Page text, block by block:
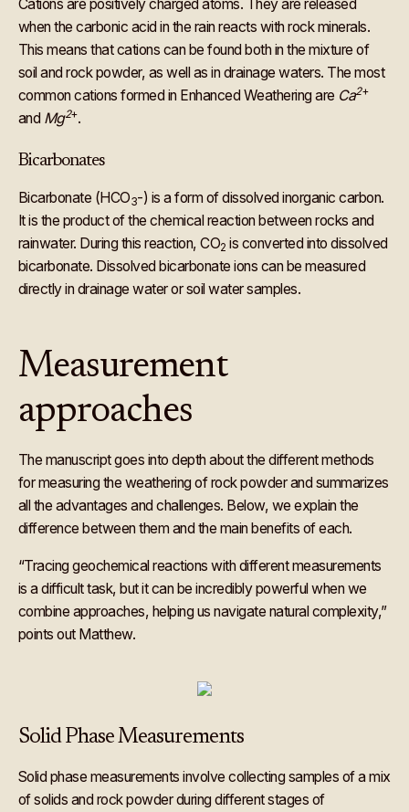
Cations are positively charged atoms. They are released
when the carbonic acid in the rain reacts with rock minerals.
This means that cations can be found both in the mixture of
soil and rock powder, as well as in drainage waters. The most
common cations formed in Enhanced Weathering are Ca2+
and Mg2+.
Bicarbonates
Bicarbonate (HCO3-) is a form of dissolved inorganic carbon.
It is the product of the chemical reaction between rocks and
rainwater. During this reaction, CO2 is converted into dissolved
bicarbonate. Dissolved bicarbonate ions can be measured
directly in drainage water or soil water samples.
Measurement
approaches
The manuscript goes into depth about the different methods
for measuring the weathering of rock powder and summarizes
all the advantages and challenges. Below, we explain the
difference between them and the main benefits of each.
“Tracing geochemical reactions with different measurements
is a difficult task, but it can be incredibly powerful when we
combine approaches, helping us navigate natural complexity,”
points out Matthew.
Solid Phase Measurements
Solid phase measurements involve collecting samples of a mix
of solids and rock powder during different stages of